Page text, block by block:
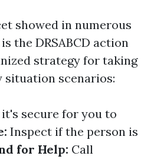
showed in numerous
the DRSABCD action
strategy for taking
situation scenarios:
it's secure for you to
Inspect if the person is
for Help: Call